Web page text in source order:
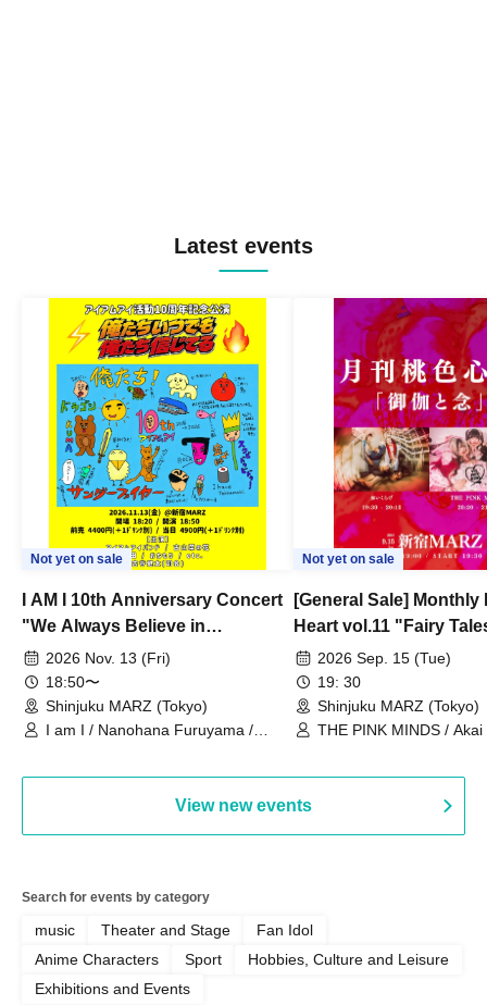
Latest events
Not yet on sale
I AM I 10th Anniversary Concert
"We Always Believe in
Ourselves"
2026 Nov. 13 (Fri)
18:50〜
Shinjuku MARZ (Tokyo)
I am I / Nanohana Furuyama /
Not yet on sale
[General Sale] Monthly
Heart vol.11 "Fairy
Thoughts"
2026 Sep. 15 (Tue)
19: 30
Shinjuku MARZ (Tokyo)
THE PINK MINDS /
View new events
Search for events by category
music Theater and Stage
Fan Idol
Anime Characters
Sport
Hobbies, Culture and Leisure
Exhibitions and Events